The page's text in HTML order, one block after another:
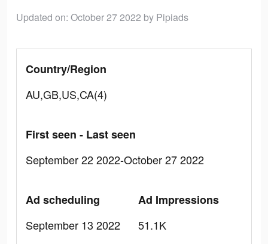
Updated on: October 27 2022 by Pipiads
Country/Region
AU,GB,US,CA(4)
First seen - Last seen
September 22 2022-October 27 2022
Ad scheduling
September 13 2022
Ad Impressions
51.1K